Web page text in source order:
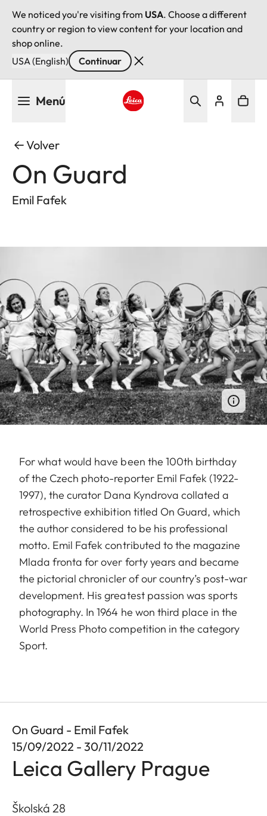
We noticed you're visiting from USA. Choose a different
country or region to view content for your location and
shop online.
USA (English)
Continuar
Menú
Volver
On Guard
Emil Fafek
For what would have been the 100th birthday
of the Czech photo-reporter Emil Fafek (1922-
1997), the curator Dana Kyndrova collated a
retrospective exhibition titled On Guard, which
the author considered to be his professional
motto. Emil Fafek contributed to the magazine
Mlada fronta for over forty years and became
the pictorial chronicler of our country’s post-war
development. His greatest passion was sports
photography. In 1964 he won third place in the
World Press Photo competition in the category
Sport.
On Guard - Emil Fafek
15/09/2022 - 30/11/2022
Leica Gallery Prague
Školská 28